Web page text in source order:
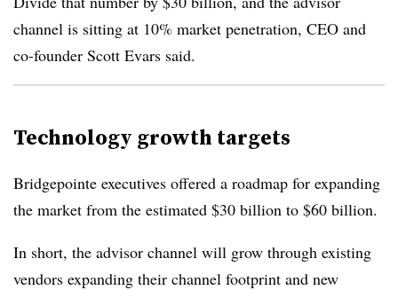
channel is sitting at 10% market penetration, CEO and
co-founder Scott Evars said.
Technology growth targets
Bridgepointe executives offered a roadmap for expanding
the market from the estimated $30 billion to $60 billion.
In short, the advisor channel will grow through existing
vendors expanding their channel footprint and new